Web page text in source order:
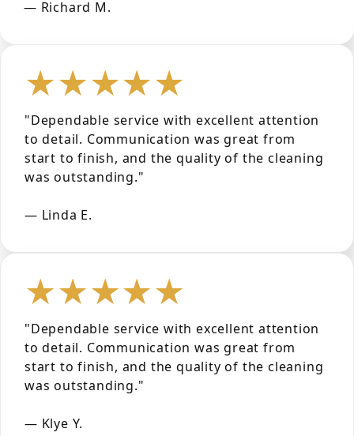
— Richard M.
★★★★★
"Dependable service with excellent attention
to detail. Communication was great from
start to finish, and the quality of the cleaning
was outstanding."
— Linda E.
★★★★★
"Dependable service with excellent attention
to detail. Communication was great from
start to finish, and the quality of the cleaning
was outstanding."
— Klye Y.